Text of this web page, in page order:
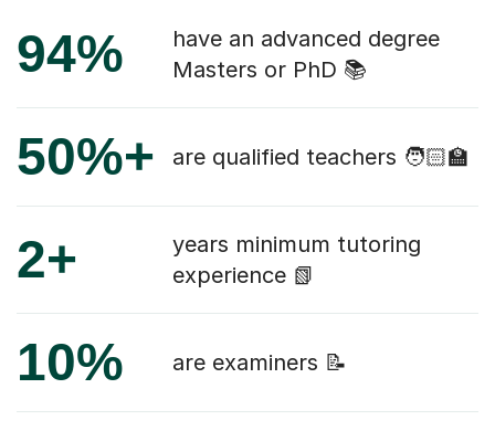
94%
have an advanced degree
Masters or PhD 📚
50%+ are qualified teachers 🧑🏻‍🏫
2+
years minimum tutoring
experience 📗
10% are examiners 📝